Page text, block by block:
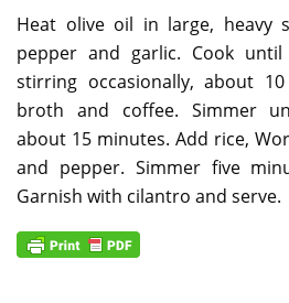
Heat olive oil in large, heavy
pepper and garlic. Cook
stirring occasionally, about
broth and coffee. Simmer
about 15 minutes. Add rice,
and pepper. Simmer five
Garnish with cilantro and serve.